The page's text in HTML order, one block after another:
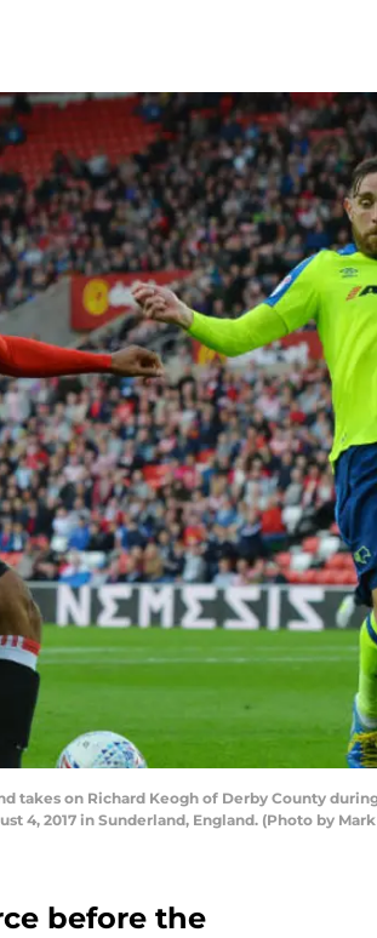
takes on Richard Keogh of Derby County
4, 2017 in Sunderland, England. (Photo by
before the